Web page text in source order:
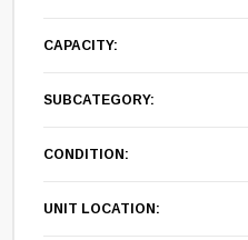
CAPACITY:
SUBCATEGORY:
CONDITION:
UNIT LOCATION: